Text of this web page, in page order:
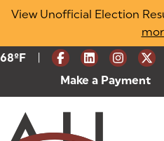
Skip
View Unofficial Election
Current Weather:
68ºF Degrees Fahrenheit
Make a Payment